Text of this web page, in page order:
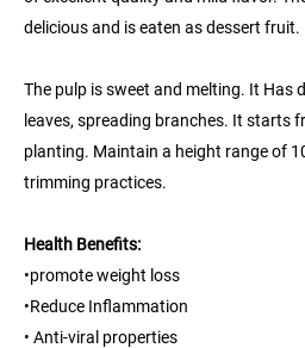
delicious and is eaten as dessert fruit.
The pulp is sweet and melting. It Has
leaves, spreading branches. It starts
planting. Maintain a height range of
trimming practices.
Health Benefits:
•promote weight loss
•Reduce Inflammation
• Anti-viral properties